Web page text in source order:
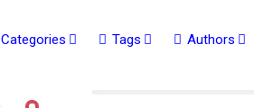
Categories Tags Authors